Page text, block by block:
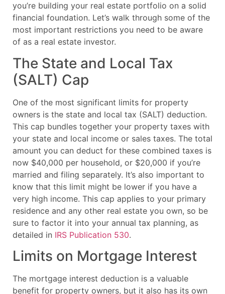
you’re building your real estate portfolio on a solid
financial foundation. Let’s walk through some of the
most important restrictions you need to be aware
of as a real estate investor.
The State and Local Tax
(SALT) Cap
One of the most significant limits for property
owners is the state and local tax (SALT) deduction.
This cap bundles together your property taxes with
your state and local income or sales taxes. The total
amount you can deduct for these combined taxes is
now $40,000 per household, or $20,000 if you’re
married and filing separately. It’s also important to
know that this limit might be lower if you have a
very high income. This cap applies to your primary
residence and any other real estate you own, so be
sure to factor it into your annual tax planning, as
detailed in IRS Publication 530.
Limits on Mortgage Interest
The mortgage interest deduction is a valuable
benefit for property owners, but it also has its own